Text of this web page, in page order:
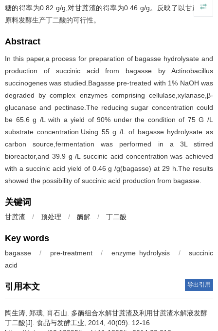
糖的得率为0.82 g/g,对甘蔗渣的得率为0.46 g/g。反映了以甘蔗渣为
原料发酵生产丁二酸的可行性。
Abstract
In this paper,a process for preparation of bagasse hydrolysate and
production of succinic acid from bagasse by Actinobacillus
succinogenes was studied.Bagasse pre-treated with 1% NaOH was
degraded by complex enzymes comprising cellulase,xylanase,β-
glucanase and pectinase.The reducing sugar concentration could
be 65.6 g /L with a yield of 90% under the condition of 75 G /L
substrate concentration.Using 55 g /L of bagasse hydrolysate as
carbon source,fermentation was performed in a 3L stirred
bioreactor,and 39.9 g /L succinic acid concentration was achieved
with a succinic acid yield of 0.46 g /g(bagasse) at 29 h.The results
showed the possibility of succinic acid production from bagasse.
关键词
甘蔗渣 / 预处理 / 酶解 / 丁二酸
Key words
bagasse / pre-treatment / enzyme hydrolysis /
succinic
acid
引用本文 导出引用
陶生涛 郑璞 肖石山
多酶组合水解甘蔗渣及利用甘蔗渣水解液发酵
丁二酸[J]. 食品与发酵工业, 2014, 40(09): 12-16